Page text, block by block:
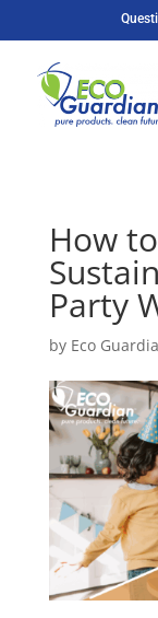
How
Party
by Eco